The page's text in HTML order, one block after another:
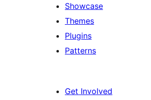
Showcase
Themes
Plugins
Patterns
Get Involved